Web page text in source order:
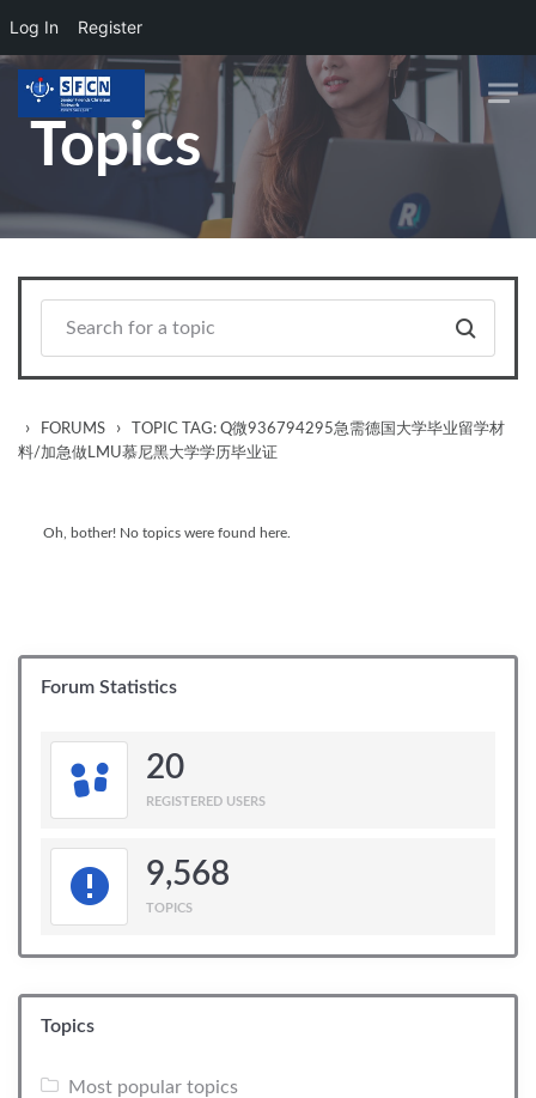
Log In Register
Skip to main content
Topics
› FORUMS ›
TOPIC TAG: Q微936794295急需德国大学毕业留学材
料/加急做LMU慕尼黑大学学历毕业证
Oh, bother! No topics were found here.
Forum Statistics
20
REGISTERED USERS
9,568
TOPICS
Topics
Most popular topics